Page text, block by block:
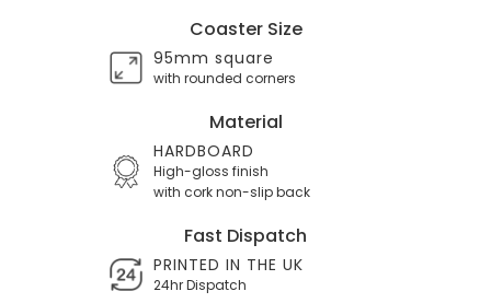
Coaster Size
95mm square
with rounded corners
Material
HARDBOARD
High-gloss finish
with cork non-slip back
Fast Dispatch
PRINTED IN THE UK
24hr Dispatch